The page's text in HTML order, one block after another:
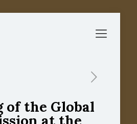
of the Global
at the